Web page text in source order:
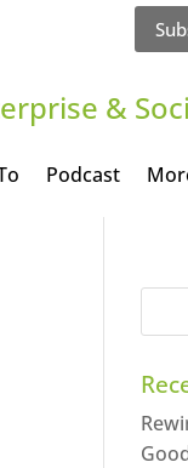
&
Podcast